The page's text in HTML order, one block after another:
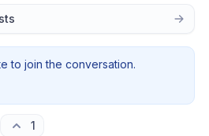
to join the conversation.
1